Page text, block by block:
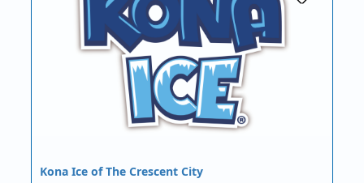
Kona Ice of The Crescent City